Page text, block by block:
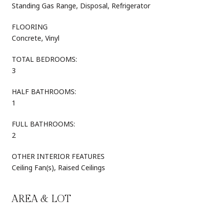
Standing Gas Range, Disposal, Refrigerator
FLOORING
Concrete, Vinyl
TOTAL BEDROOMS:
3
HALF BATHROOMS:
1
FULL BATHROOMS:
2
OTHER INTERIOR FEATURES
Ceiling Fan(s), Raised Ceilings
AREA & LOT